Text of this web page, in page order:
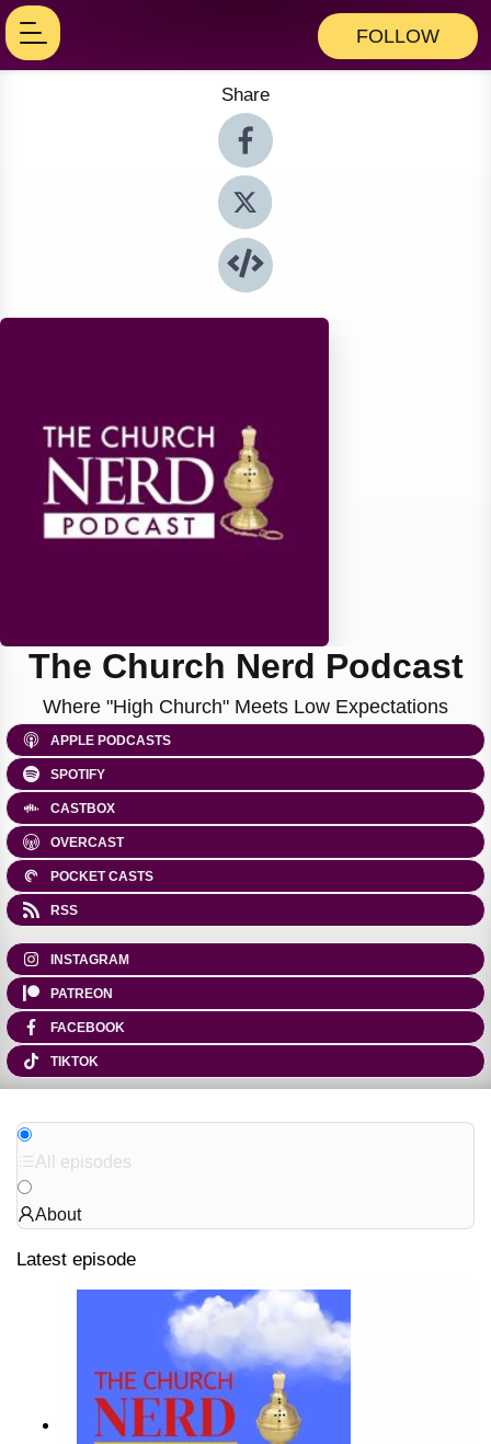
FOLLOW
Share
The Church Nerd Podcast
Where "High Church" Meets Low Expectations
APPLE PODCASTS
SPOTIFY
CASTBOX
OVERCAST
POCKET CASTS
RSS
INSTAGRAM
PATREON
FACEBOOK
TIKTOK
All episodes
About
Latest episode